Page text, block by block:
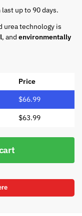
up to 90 days.
urea technology is
, and environmentally
Price
$66.99
$63.99